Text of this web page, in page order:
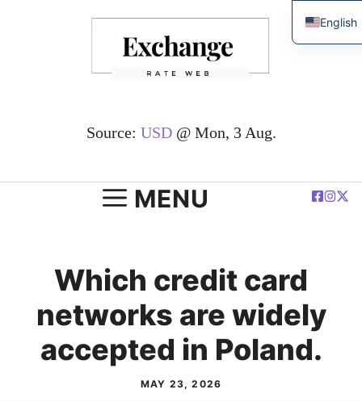
Source: USD@ Mon, 3 Aug.
MENU
Which credit card
networks are widely
accepted in Poland.
MAY 23, 2026
English
简体中
Polski